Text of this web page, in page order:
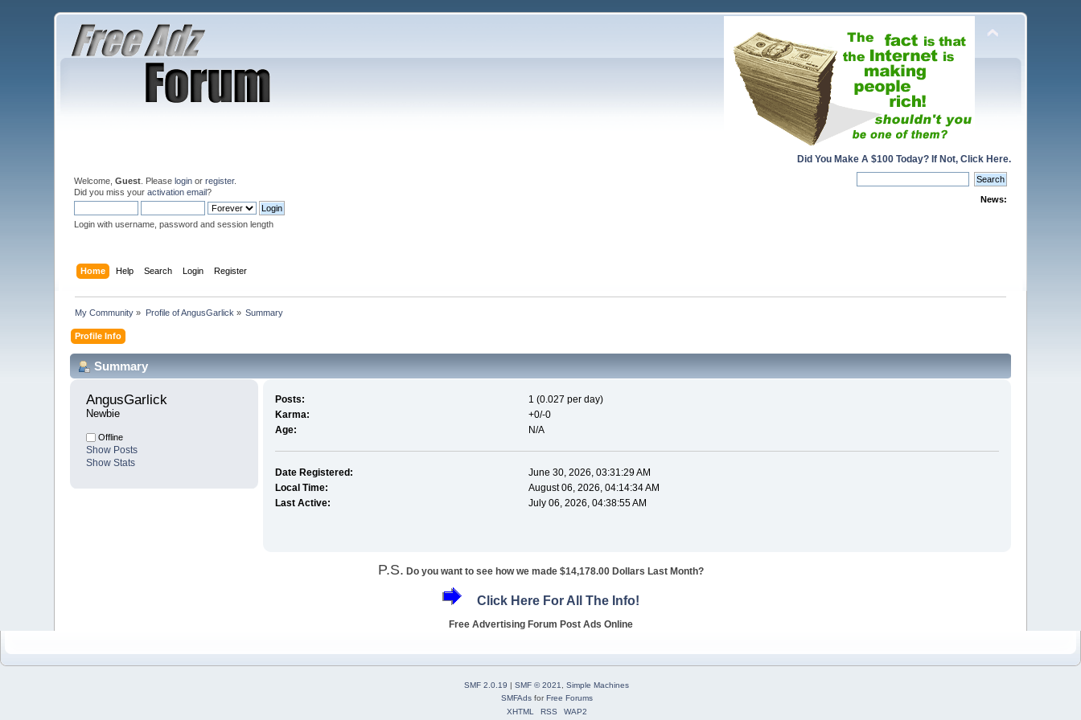
Did You Make A $100 Today? If Not, Click Here.
Welcome,Guest . Pleaselogin orregister.
Did you miss youractivation email?
Login with username, password and session length
News:
Home Help Search Login Register
My Community » Profile of AngusGarlick » Summary
Profile Info
Summary
AngusGarlick
Newbie
Offline
Show Posts
Show Stats
Posts:
1 (0.027 per day)
Karma:
+0/-0
Age:
N/A
Date Registered:
June 30, 2026, 03:31:29 AM
Local Time:
August 06, 2026, 04:14:34 AM
Last Active:
July 06, 2026, 04:38:55 AM
P.S. Do you want to see how we made $14,178.00 Dollars Last Month?
Click Here For All The Info!
Free Advertising Forum Post Ads Online
SMF 2.0.19 | SMF © 2021
Simple Machines
SMFAdsforFree Forums
XHTML
RSS WAP2